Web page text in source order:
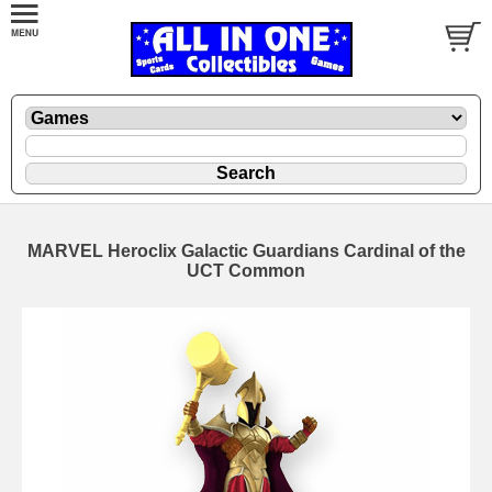
MARVEL Heroclix Galactic Guardians Cardinal of the
UCT Common